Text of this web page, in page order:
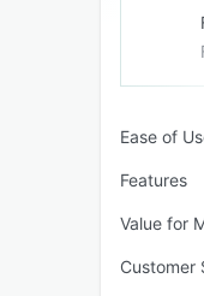
Ease of
Features
Value for
Customer